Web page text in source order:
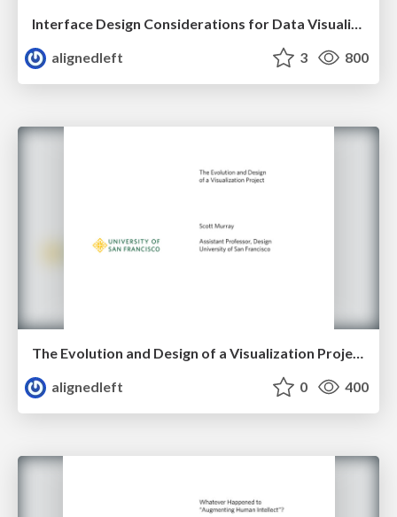
Interface Design Considerations for Data Visualization
alignedleft
3 800
The Evolution and Design of a Visualization Project
alignedleft
0 400